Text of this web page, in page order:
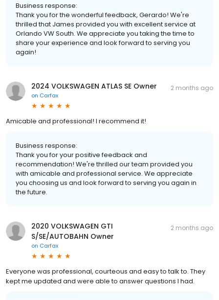
Business response:
Thank you for the wonderful feedback, Gerardo! We're
thrilled that James provided you with excellent service at
Orlando VW South. We appreciate you taking the time to
share your experience and look forward to serving you
again!
2024 VOLKSWAGEN ATLAS SE Owner
on Carfax
2 months ago
Amicable and professional! I recommend it!
Business response:
Thank you for your positive feedback and
recommendation! We're thrilled our team provided you
with amicable and professional service. We appreciate
you choosing us and look forward to serving you again in
the future.
2020 VOLKSWAGEN GTI
S/SE/AUTOBAHN Owner
on Carfax
2 months ago
Everyone was professional, courteous and easy to talk to. They
kept me updated and were able to answer questions I had.